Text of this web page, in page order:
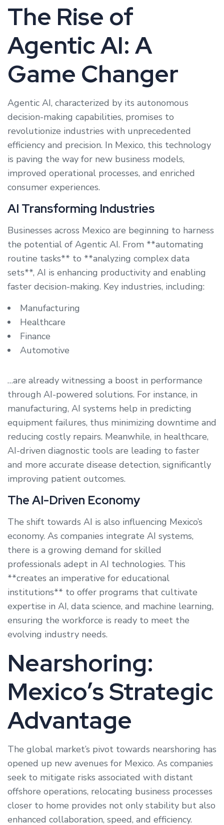
The Rise of
Agentic AI: A
Game Changer
Agentic AI, characterized by its autonomous
decision-making capabilities, promises to
revolutionize industries with unprecedented
efficiency and precision. In Mexico, this technology
is paving the way for new business models,
improved operational processes, and enriched
consumer experiences.
AI Transforming Industries
Businesses across Mexico are beginning to harness
the potential of Agentic AI. From **automating
routine tasks** to **analyzing complex data
sets**, AI is enhancing productivity and enabling
faster decision-making. Key industries, including:
Manufacturing
Healthcare
Finance
Automotive
…are already witnessing a boost in performance
through AI-powered solutions. For instance, in
manufacturing, AI systems help in predicting
equipment failures, thus minimizing downtime and
reducing costly repairs. Meanwhile, in healthcare,
AI-driven diagnostic tools are leading to faster
and more accurate disease detection, significantly
improving patient outcomes.
The AI-Driven Economy
The shift towards AI is also influencing Mexico’s
economy. As companies integrate AI systems,
there is a growing demand for skilled
professionals adept in AI technologies. This
**creates an imperative for educational
institutions** to offer programs that cultivate
expertise in AI, data science, and machine learning,
ensuring the workforce is ready to meet the
evolving industry needs.
Nearshoring:
Mexico’s Strategic
Advantage
The global market’s pivot towards nearshoring has
opened up new avenues for Mexico. As companies
seek to mitigate risks associated with distant
offshore operations, relocating business processes
closer to home provides not only stability but also
enhanced collaboration, speed, and efficiency.